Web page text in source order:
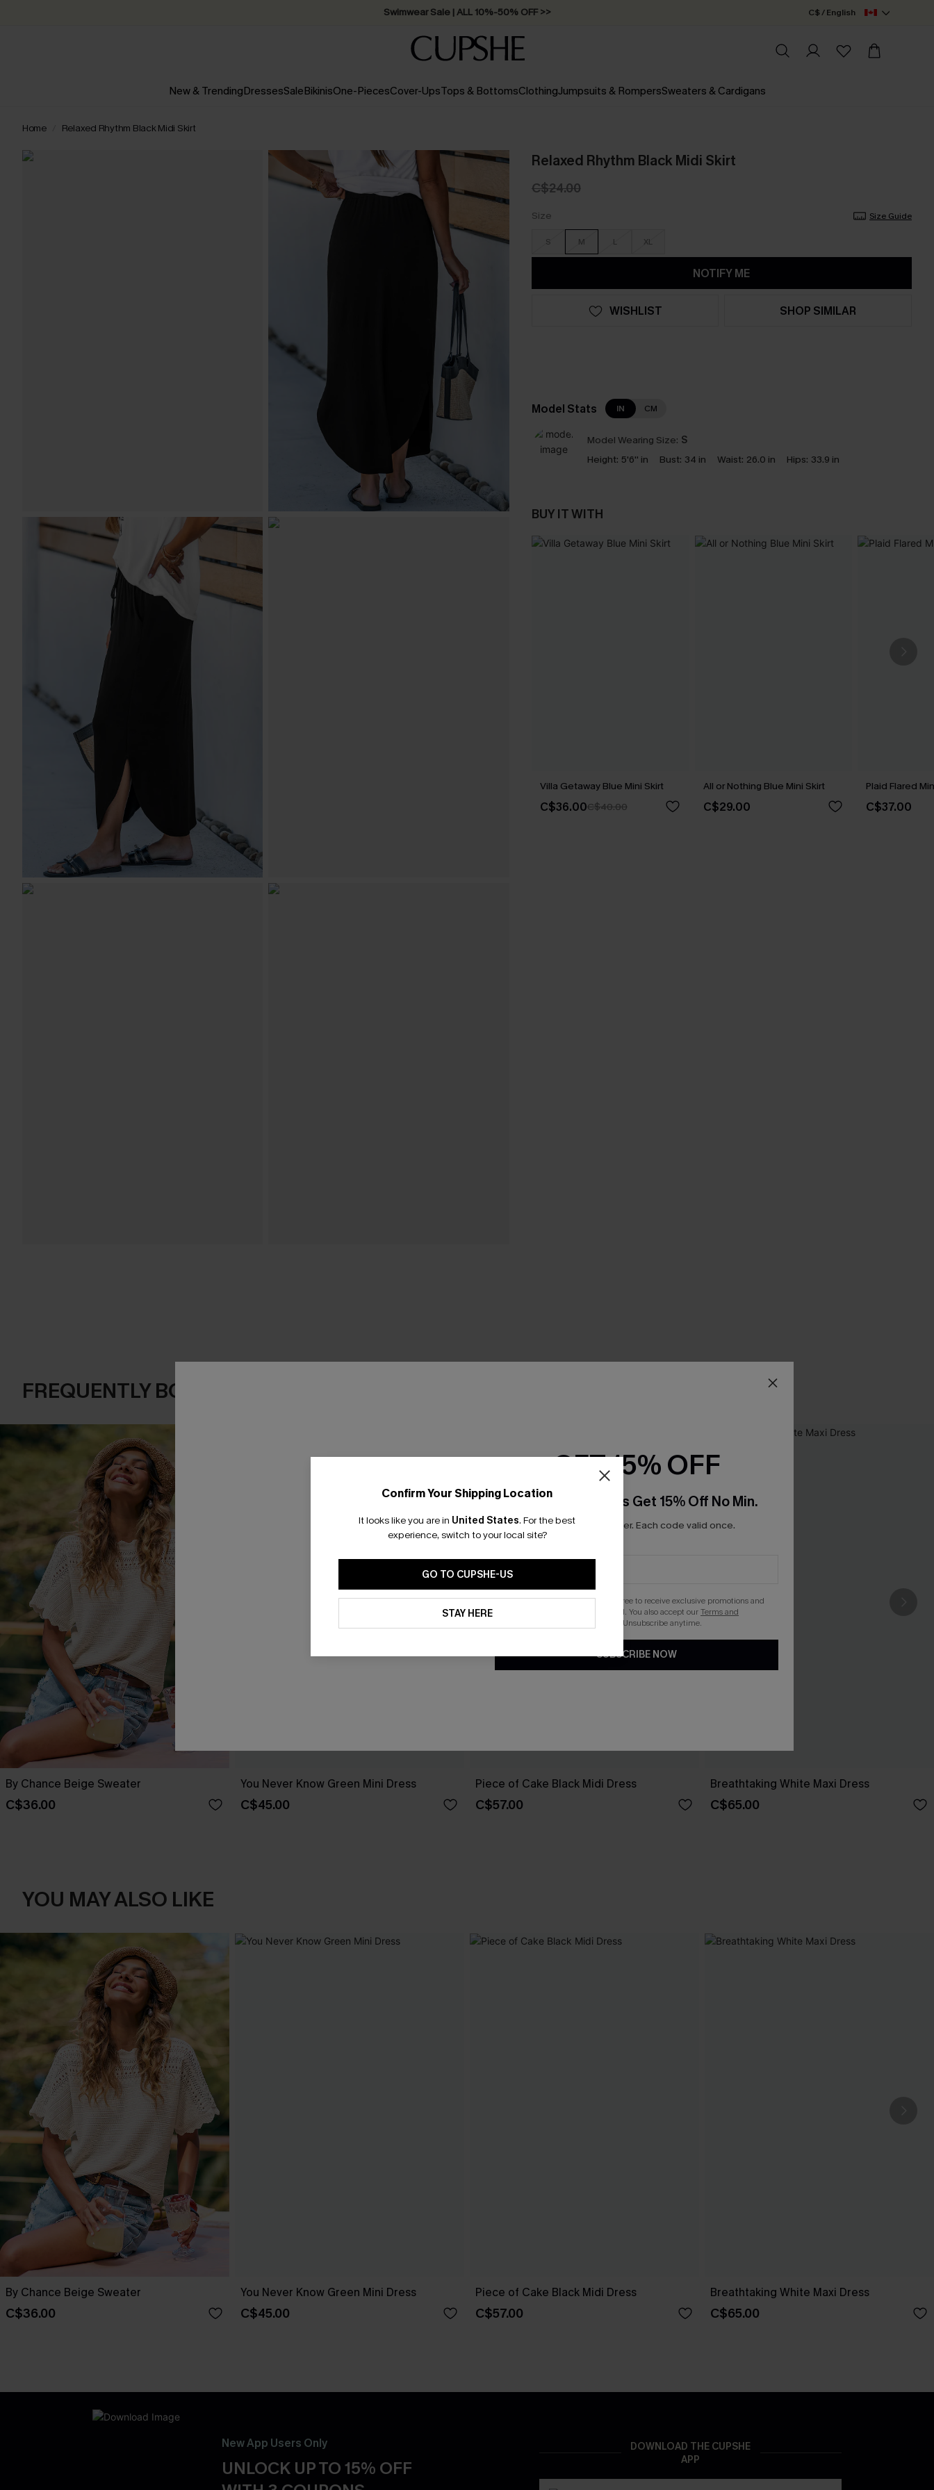
Swimwear Sale | ALL 10%-50% OFF >> C$ / English
New & TrendingDressesSaleBikinisOne-PiecesCover-UpsTops & BottomsClothingJumpsuits & RompersSweaters & Cardigans
Home Relaxed Rhythm Black Midi Skirt
Relaxed Rhythm Black Midi Skirt
C$24.00
Size Size Guide
S M L XL
NOTIFY ME
WISHLIST SHOP SIMILAR
Model Stats IN CM
Model Wearing Size: S
Height: 5'6'' in Bust: 34 in Waist: 26.0 in Hips: 33.9 in
BUY IT WITH
Villa Getaway Blue Mini Skirt
C$36.00C$40.00
All or Nothing Blue Mini Skirt
C$29.00
Plaid Flared
C$37.00
FREQUENTLY BOUGHT TOGETHER
By Chance Beige Sweater
C$36.00
You Never Know Green Mini Dress
C$45.00
Piece of Cake Black Midi Dress
C$57.00
Breathtaking White Maxi Dress
C$65.00
YOU MAY ALSO LIKE
By Chance Beige Sweater
C$36.00
You Never Know Green Mini Dress
C$45.00
Piece of Cake Black Midi Dress
C$57.00
Breathtaking White Maxi Dress
C$65.00
New App Users Only
UNLOCK UP TO 15% OFF
DOWNLOAD THE CUPSHE
APP
Confirm Your Shipping Location
It looks like you are in United States. For the best
experience, switch to your local site?
GO TO CUPSHE-US
STAY HERE
GET 15% OFF
Email Subscribers Get 15% Off No Min.
*One code per order. Each code valid once.
By clicking this button, you agree to receive exclusive promotions and
updates from Cupshe via email. You also accept ourTerms and
. Unsubscribe anytime.
SUBSCRIBE NOW